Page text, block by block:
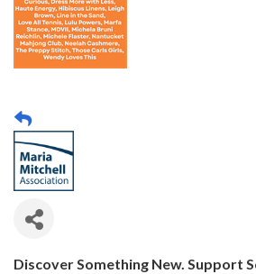
Discover Something New. Support